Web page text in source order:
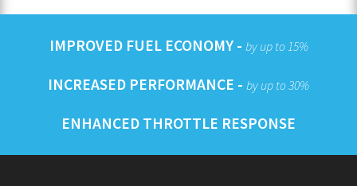
IMPROVED FUEL ECONOMY - by up to 15%
INCREASED PERFORMANCE - by up to 30%
ENHANCED THROTTLE RESPONSE